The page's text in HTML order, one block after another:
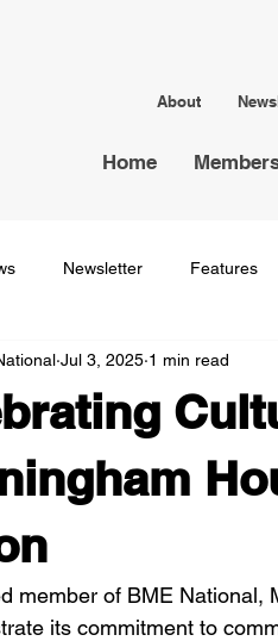
About
Home
Newsletter Features
Jul 3, 2025 1 min read
member of BME National,
its commitment to